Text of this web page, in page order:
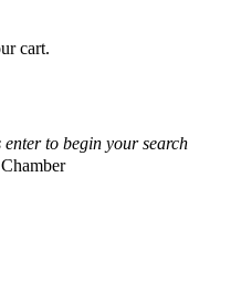
cart.
enter to begin your search